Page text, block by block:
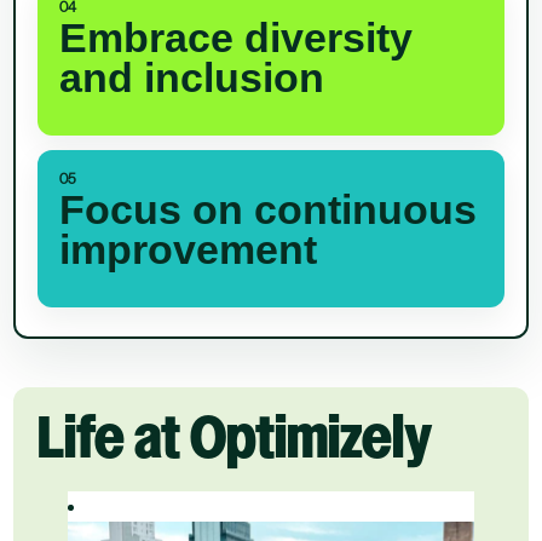
04
Embrace diversity
and inclusion
05
Focus on continuous
improvement